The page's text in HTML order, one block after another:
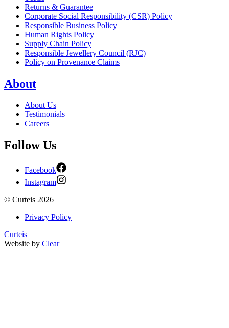
Returns & Guarantee
Corporate Social Responsibility (CSR) Policy
Responsible Business Policy
Human Rights Policy
Supply Chain Policy
Responsible Jewellery Council (RJC)
Policy on Provenance Claims
About
About Us
Testimonials
Careers
Follow Us
Facebook
Instagram
© Curteis 2026
Privacy Policy
Curteis
Website by Clear